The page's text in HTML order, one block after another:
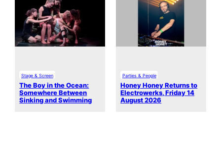
Stage & Screen
The Boy in the Ocean:
Somewhere Between
Sinking and Swimming
Parties & People
Honey Honey Returns to
Electrowerks, Friday 14
August 2026